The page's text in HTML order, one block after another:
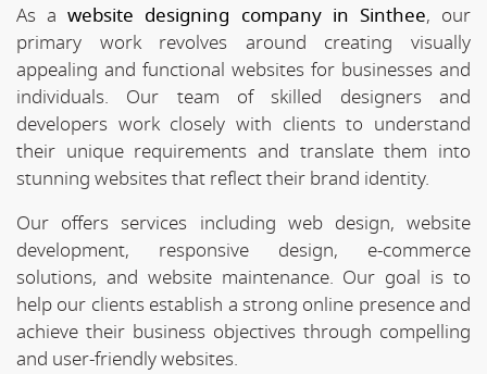
As awebsite designing company in Sinthee, our
primary work revolves around creating visually
appealing and functional websites for businesses and
individuals. Our team of skilled designers and
developers work closely with clients to understand
their unique requirements and translate them into
stunning websites that reflect their brand identity.
Our offers services including web design, website
development, responsive design, e-commerce
solutions, and website maintenance. Our goal is to
help our clients establish a strong online presence and
achieve their business objectives through compelling
and user-friendly websites.